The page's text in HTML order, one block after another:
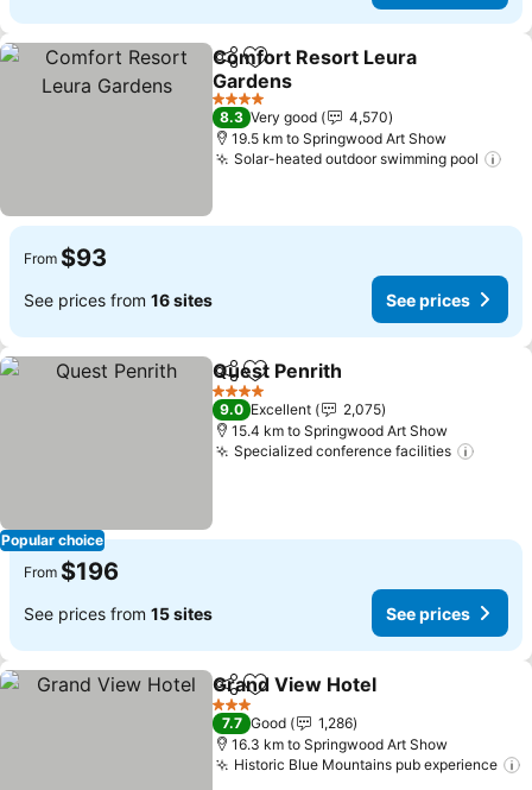
ShareAdd to favorites
Comfort Resort Leura
Gardens
4 Stars
8.3 Very good
4,570
19.5 km to Springwood Art Show
Solar-heated outdoor swimming pool
From $93
See prices from 16 sites See prices
Popular choice
ShareAdd to favorites
Quest Penrith
4 Stars
9.0 Excellent
2,075
15.4 km to Springwood Art Show
Specialized conference facilities
From $196
See prices from 15 sites See prices
ShareAdd to favorites
Grand View Hotel
3 Stars
7.7 Good
1,286
16.3 km to Springwood Art Show
Historic Blue Mountains pub experience